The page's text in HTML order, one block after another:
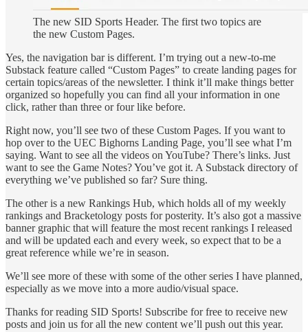
The new SID Sports Header. The first two topics are
the new Custom Pages.
Yes, the navigation bar is different. I’m trying out a new-to-me
Substack feature called “Custom Pages” to create landing pages for
certain topics/areas of the newsletter. I think it’ll make things better
organized so hopefully you can find all your information in one
click, rather than three or four like before.
Right now, you’ll see two of these Custom Pages. If you want to
hop over to the UEC Bighorns Landing Page, you’ll see what I’m
saying. Want to see all the videos on YouTube? There’s links. Just
want to see the Game Notes? You’ve got it. A Substack directory of
everything we’ve published so far? Sure thing.
The other is a new Rankings Hub, which holds all of my weekly
rankings and Bracketology posts for posterity. It’s also got a massive
banner graphic that will feature the most recent rankings I released
and will be updated each and every week, so expect that to be a
great reference while we’re in season.
We’ll see more of these with some of the other series I have planned,
especially as we move into a more audio/visual space.
Thanks for reading SID Sports! Subscribe for free to receive new
posts and join us for all the new content we’ll push out this year.